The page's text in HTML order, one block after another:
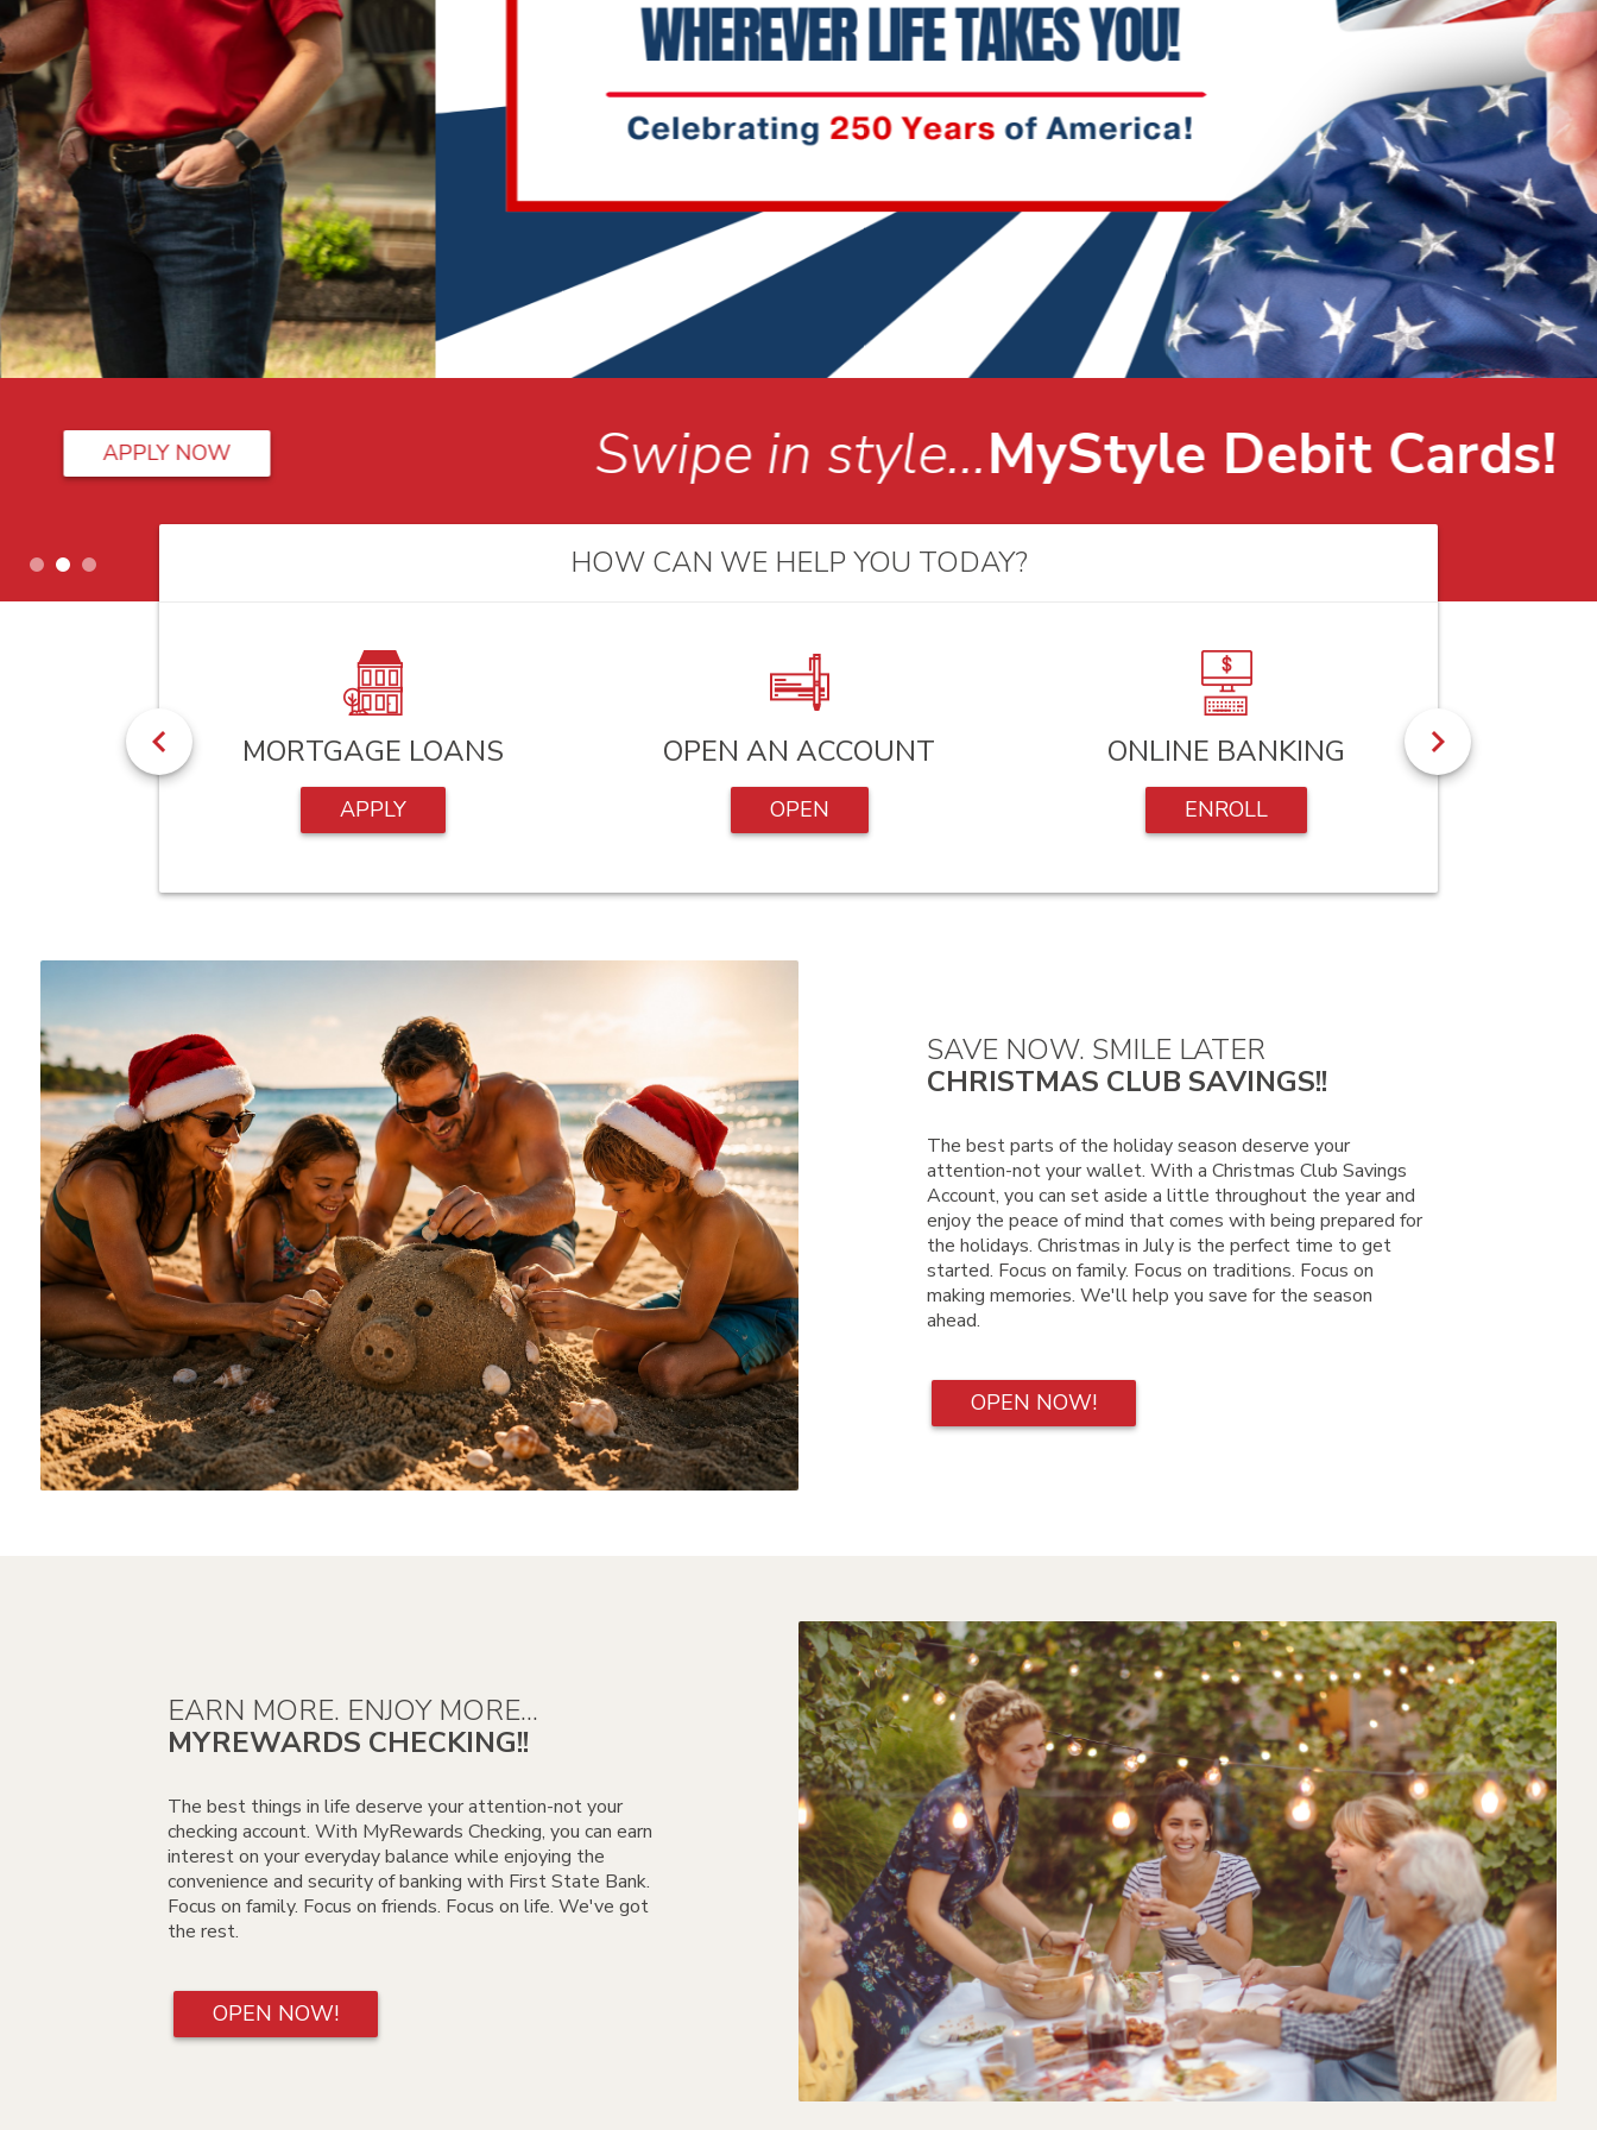
Swipe in style... MyStyle Debit Cards! LEARN MORE
HOW CAN WE HELP YOU TODAY?
MORTGAGE LOANS
APPLY
OPEN AN ACCOUNT
OPEN
ONLINE BANKING
ENROLL
SAVE NOW. SMILE LATER
CHRISTMAS CLUB SAVINGS!!
The best parts of the holiday season deserve your
attention-not your wallet. With a Christmas Club Savings
Account, you can set aside a little throughout the year and
enjoy the peace of mind that comes with being prepared for
the holidays. Christmas in July is the perfect time to get
started. Focus on family. Focus on traditions. Focus on
making memories. We'll help you save for the season
ahead.
OPEN NOW!
EARN MORE. ENJOY MORE...
MYREWARDS CHECKING!!
The best things in life deserve your attention-not your
checking account. With MyRewards Checking, you can earn
interest on your everyday balance while enjoying the
convenience and security of banking with First State Bank.
Focus on family. Focus on friends. Focus on life. We've got
the rest.
OPEN NOW!